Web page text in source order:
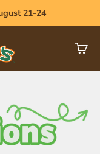
21-24
Cart